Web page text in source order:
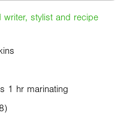
1 hr marinating
writer, stylist and recipe